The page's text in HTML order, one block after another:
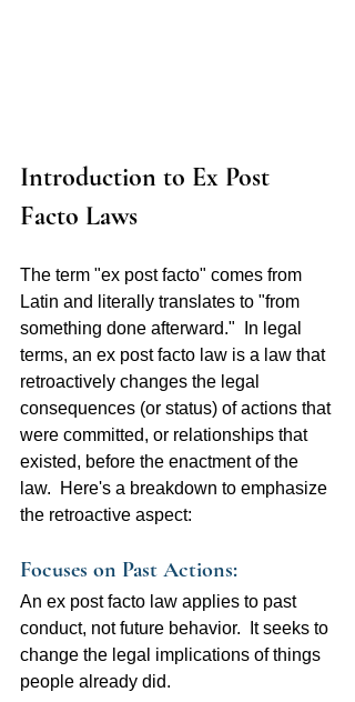
Introduction to Ex Post
Facto Laws
The term "ex post facto" comes from
Latin and literally translates to "from
something done afterward."  In legal
terms, an ex post facto law is a law that
retroactively changes the legal
consequences (or status) of actions that
were committed, or relationships that
existed, before the enactment of the
law.  Here's a breakdown to emphasize
the retroactive aspect:
Focuses on Past Actions:
An ex post facto law applies to past
conduct, not future behavior.  It seeks to
change the legal implications of things
people already did.